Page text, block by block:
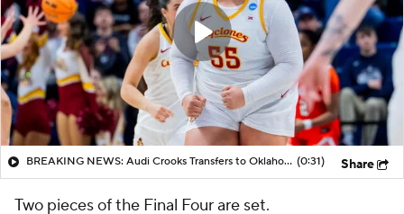
BREAKING NEWS: Audi Crooks Transfers to Oklahoma St (0:31) Share
Two pieces of the Final Four are set.